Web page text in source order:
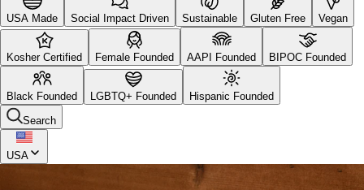
USA Made Social Impact Driven Sustainable Gluten Free Vegan
Kosher Certified Female Founded AAPI Founded BIPOC Founded
Black Founded LGBTQ+ Founded
Hispanic Founded
Search
USA